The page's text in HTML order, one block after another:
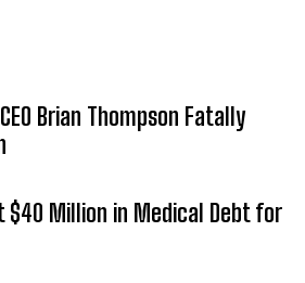
Brian Thompson Fatally
$40 Million in Medical Debt for